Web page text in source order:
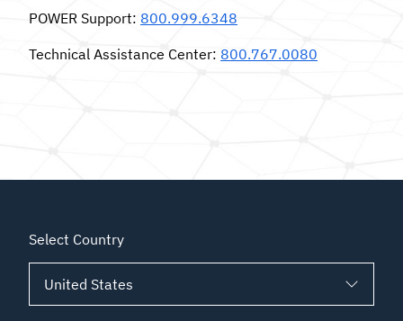
POWER Support: 800.999.6348
Technical Assistance Center: 800.767.0080
Select Country